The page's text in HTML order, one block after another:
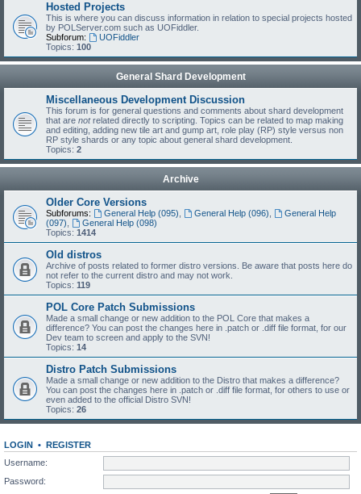
Hosted Projects
This is where you can discuss information in relation to special projects hosted
by POLServer.com such as UOFiddler.
Subforum:
UOFiddler
Topics: 100
General Shard Development
Miscellaneous Development Discussion
This forum is for general questions and comments about shard development
that are notrelated directly to scripting. Topics can be related to map making
and editing, adding new tile art and gump art, role play (RP) style versus non
RP style shards or any topic about general shard development.
Topics: 2
Archive
Older Core Versions
Subforums: General Help (095) General Help (096)
General Help
(097)
General Help (098)
Topics: 1414
Old distros
Archive of posts related to former distro versions. Be aware that posts here do
not refer to the current distro and may not work.
Topics: 119
POL Core Patch Submissions
Made a small change or new addition to the POL Core that makes a
difference? You can post the changes here in .patch or .diff file format, for our
Dev team to screen and apply to the SVN!
Topics: 14
Distro Patch Submissions
Made a small change or new addition to the Distro that makes a difference?
You can post the changes here in .patch or .diff file format, for others to use or
even added to the official Distro SVN!
Topics: 26
LOGIN • REGISTER
Username:
Password: